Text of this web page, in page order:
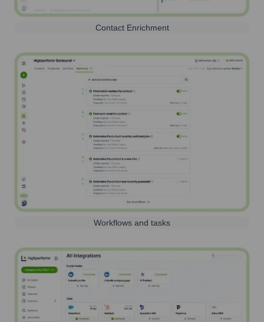
Contact Enrichment
Workflows and tasks